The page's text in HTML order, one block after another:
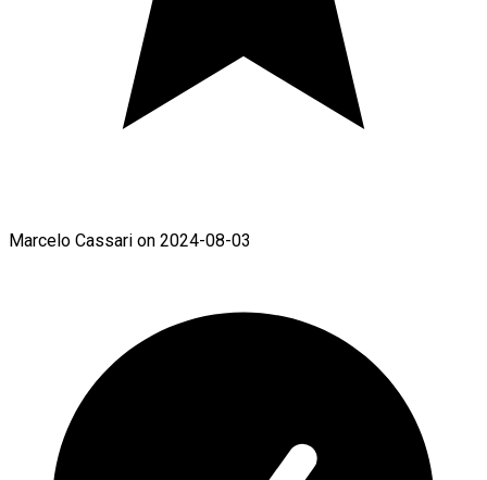
Marcelo Cassari on 2024-08-03